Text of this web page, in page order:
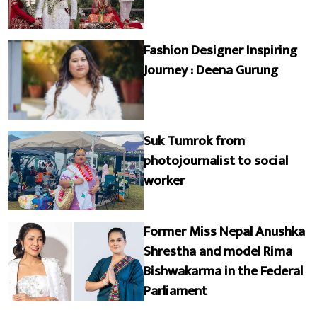
Fashion Designer Inspiring
Journey : Deena Gurung
Suk Tumrok from
photojournalist to social
worker
Former Miss Nepal Anushka
Shrestha and model Rima
Bishwakarma in the Federal
Parliament